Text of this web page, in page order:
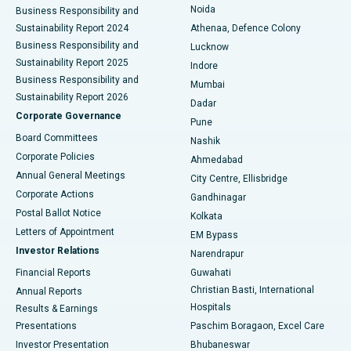
Best Hospital in Seshadripuram, Bangalore
Best Hospital in Waltair Main Road, Visakhapatnam
Best Hospital in Subhash Nagar Road, Karimnagar
Best Hospital in Managari, Karaikudi
Best Hospital in Arepally, Warangal
Best Hospital in Jayanagar, Bangalore
Best Hospital in KK Nagar, Madurai
Best Hospital in Sector-19, Rourkela
Best Hospital in Swargate, Pune
Business Responsibility and
Sustainability Report 2024
Business Responsibility and
Sustainability Report 2025
Business Responsibility and
Sustainability Report 2026
Corporate Governance
Board Committees
Corporate Policies
Annual General Meetings
Corporate Actions
Postal Ballot Notice
Letters of Appointment
Investor Relations
Financial Reports
Annual Reports
Results & Earnings
Presentations
Investor Presentation
Noida
Athenaa, Defence Colony
Lucknow
Indore
Mumbai
Dadar
Pune
Nashik
Ahmedabad
City Centre, Ellisbridge
Gandhinagar
Kolkata
EM Bypass
Narendrapur
Guwahati
Christian Basti, International
Hospitals
Paschim Boragaon, Excel Care
Bhubaneswar